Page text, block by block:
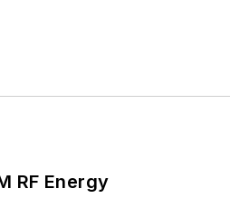
RF Energy